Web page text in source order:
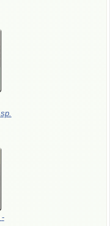
sp.
-